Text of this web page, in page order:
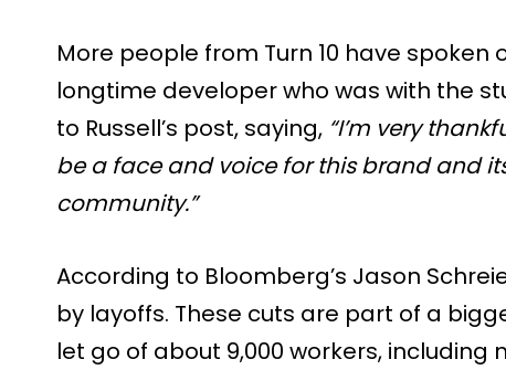
More people from Turn 10 have spoken
longtime developer who was with the
to Russell’s post, saying, “I’m very
be a face and voice for this brand and
community.”
According to Bloomberg’s Jason
by layoffs. These cuts are part of a
let go of about 9,000 workers, including